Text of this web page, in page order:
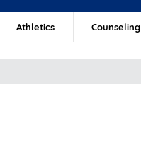
Athletics Counseling